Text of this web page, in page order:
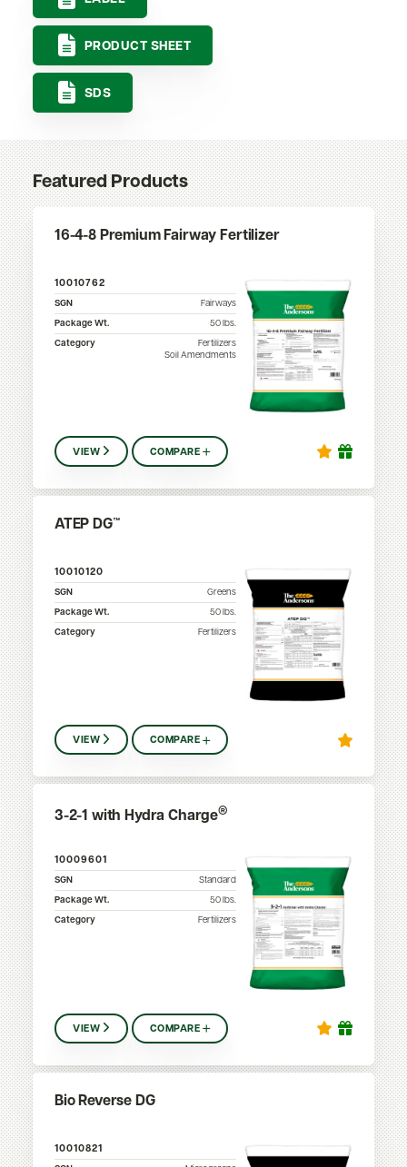
PRODUCT SHEET
SDS
Featured Products
16-4-8 Premium Fairway Fertilizer
10010762
SGN
Fairways
Package Wt.
50lbs.
Category
Fertilizers
Soil Amendments
VIEW COMPARE
ATEP DG™
10010120
SGN
Greens
Package Wt.
50 lbs.
Category
Fertilizers
VIEW COMPARE
3-2-1 with Hydra Charge®
10009601
SGN
Standard
Package Wt.
50lbs.
Category
Fertilizers
VIEW COMPARE
Bio Reverse DG
10010821